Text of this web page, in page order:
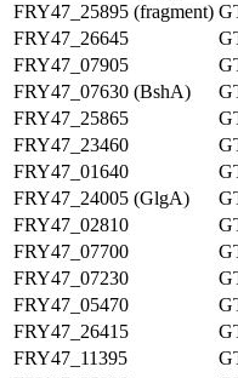
FRY47_25895 (fragment)
FRY47_26645
FRY47_07905
FRY47_07630 (BshA)
FRY47_25865
FRY47_23460
FRY47_01640
FRY47_24005 (GlgA)
FRY47_02810
FRY47_07700
FRY47_07230
FRY47_05470
FRY47_26415
FRY47_11395